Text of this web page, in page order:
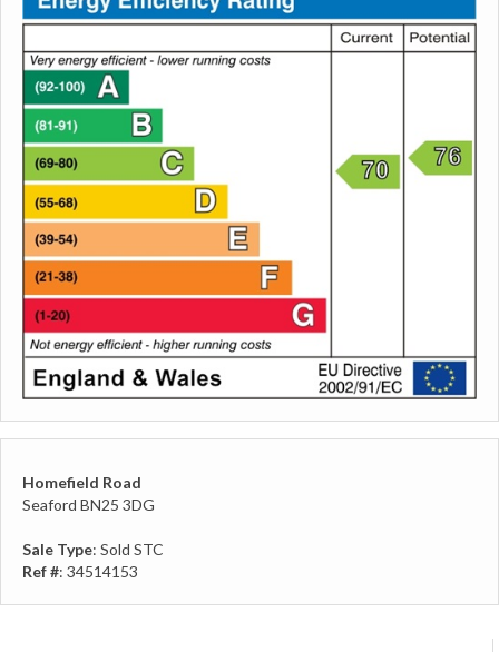
Homefield Road
Seaford BN25 3DG
Sale Type: Sold STC
Ref #: 34514153